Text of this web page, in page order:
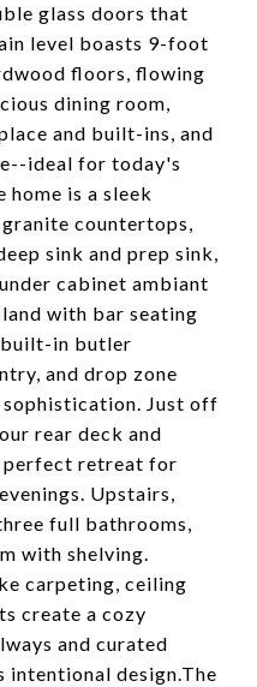
glass doors that
level boasts 9-foot
floors, flowing
dining room,
and built-ins, and
ideal for today's
is a sleek
countertops,
sink and prep sink,
cabinet ambiant
with bar seating
in butler
and drop zone
Just off
rear deck and
perfect retreat for
Upstairs,
full bathrooms,
with shelving.
carpeting, ceiling
create a cozy
and curated
intentional design.The